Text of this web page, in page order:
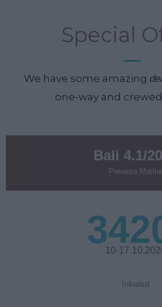
Special
We have some amazing
one-way and
Bali 4.1/
Preveza Marina
10-
Inluded